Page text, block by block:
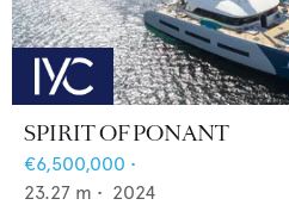
SPIRIT OF PONANT
€6,500,000 •
23.27 m • 2024